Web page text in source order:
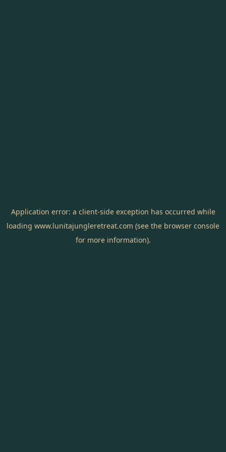
Application error: a client-side exception has occurred while
loading www.lunitajungleretreat.com (see the browser console
for more information).